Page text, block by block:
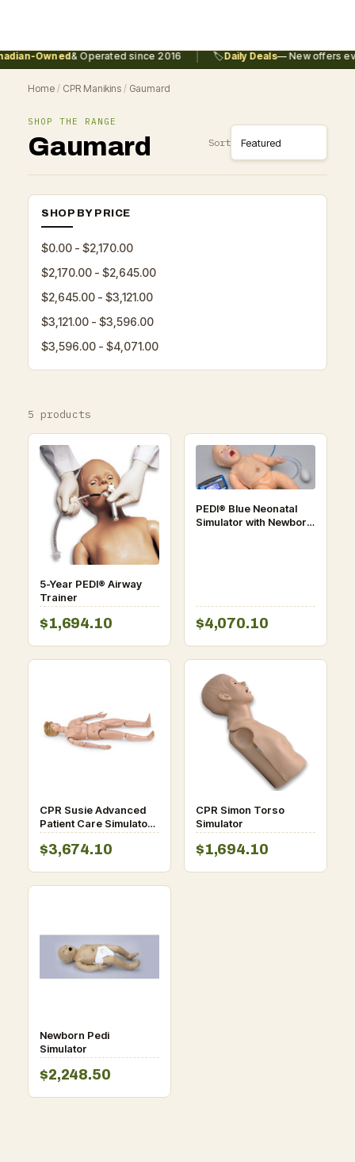
Owned& Operated since 2016 🏷️Daily Deals— New offers
Home / CPR Manikins / Gaumard
SHOP THE RANGE
Gaumard Sort
SHOP BY PRICE
$0.00 - $2,170.00
$2,170.00 - $2,645.00
$2,645.00 - $3,121.00
$3,121.00 - $3,596.00
$3,596.00 - $4,071.00
5 products
5-Year PEDI® Airway
Trainer
$1,694.10
PEDI® Blue Neonatal
Simulator with Newborn
$4,070.10
CPR Susie Advanced
Patient Care Simulator
with intubation airway
$3,674.10
CPR Simon Torso
Simulator
$1,694.10
Newborn Pedi
Simulator
$2,248.50